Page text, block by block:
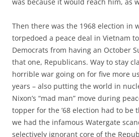
Then there was the 1968 election in
torpedoed a peace deal in Vietnam
Democrats from having an October
that one, Republicans. Way to stay
horrible war going on for five more
years – also putting the world in
Nixon’s “mad man” move during
topper for the ’68 election had to be
we had the infamous Watergate
selectively ignorant core of the